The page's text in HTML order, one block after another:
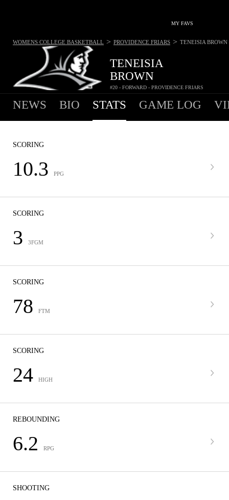
MY FAVS
TENEISIA
BROWN
#20 - FORWARD - PROVIDENCE FRIARS
WOMENS COLLEGE BASKETBALL > PROVIDENCE FRIARS > TENEISIA BROWN
NEWS BIO STATS GAME LOG
SCORING
10.3 PPG
SCORING
3 3FGM
SCORING
78 FTM
SCORING
24 HIGH
REBOUNDING
6.2 RPG
SHOOTING